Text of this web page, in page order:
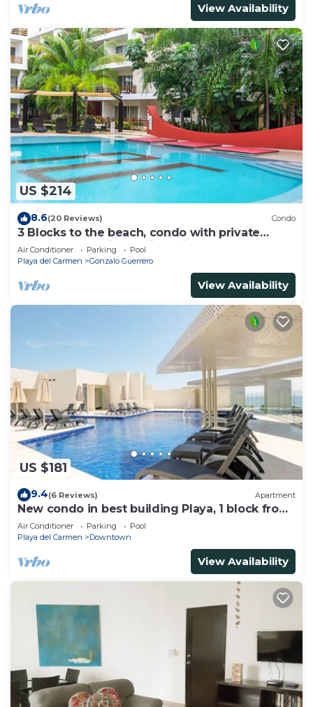
View Availability
US $214
8.6(20 Reviews) Condo
3 Blocks to the beach, condo with private
rooftop, fantastic location. Big pool!
Air Conditioner Parking
Pool
Playa del Carmen
Gonzalo Guerrero
View Availability
US $181
9.4(6 Reviews) Apartment
New condo in best building Playa, 1 block from
beach, amazing rooftop pool
Air Conditioner Parking
Pool
Playa del Carmen
Downtown
View Availability